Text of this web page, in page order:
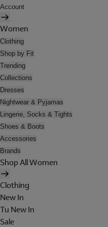
Account
Women
Clothing
Shop by Fit
Trending
Collections
Dresses
Nightwear & Pyjamas
Lingerie, Socks & Tights
Shoes & Boots
Accessories
Brands
Shop All Women
Clothing
New In
Tu New In
Sale